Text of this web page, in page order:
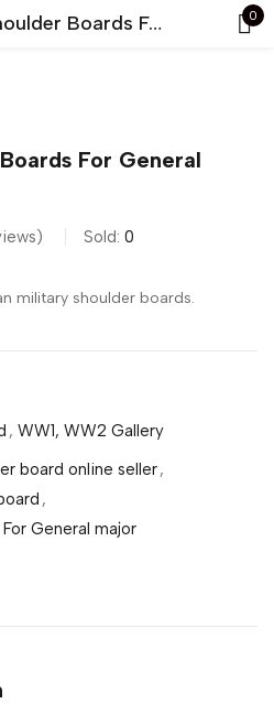
Luftwaffe Shoulder Boards For General major 0
For General
Sold: 0
military shoulder boards.
, WW1, WW2 Gallery
board online seller,
,
General major
ACCOUNT